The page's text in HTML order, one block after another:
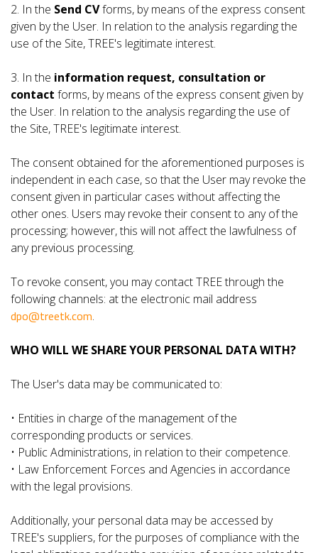
2. In the Send CVforms, by means of the express consent
given by the User. In relation to the analysis regarding the
use of the Site, TREE's legitimate interest.
3. In the information request, consultation or
contact forms, by means of the express consent given by
the User. In relation to the analysis regarding the use of
the Site, TREE's legitimate interest.
The consent obtained for the aforementioned purposes is
independent in each case, so that the User may revoke the
consent given in particular cases without affecting the
other ones. Users may revoke their consent to any of the
processing; however, this will not affect the lawfulness of
any previous processing.
To revoke consent, you may contact TREE through the
following channels: at the electronic mail address
dpo@treetk.com.
WHO WILL WE SHARE YOUR PERSONAL DATA WITH?
The User's data may be communicated to:
• Entities in charge of the management of the
corresponding products or services.
• Public Administrations, in relation to their competence.
• Law Enforcement Forces and Agencies in accordance
with the legal provisions.
Additionally, your personal data may be accessed by
TREE's suppliers, for the purposes of compliance with the